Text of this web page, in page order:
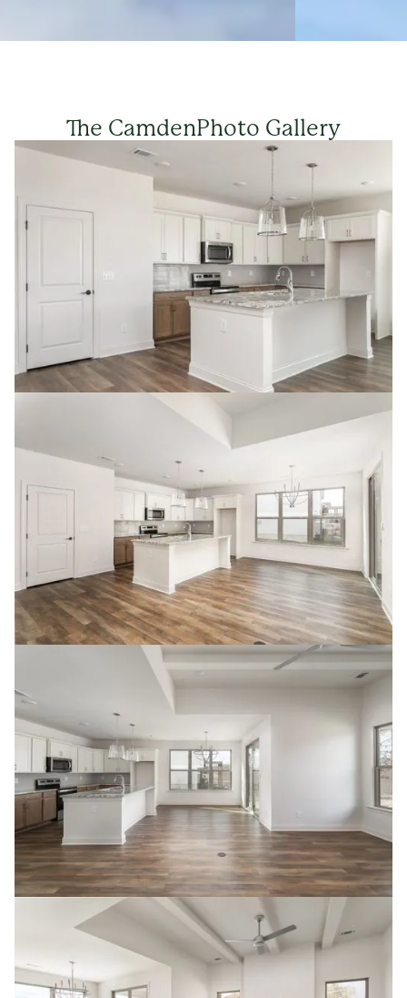
The CamdenPhoto Gallery